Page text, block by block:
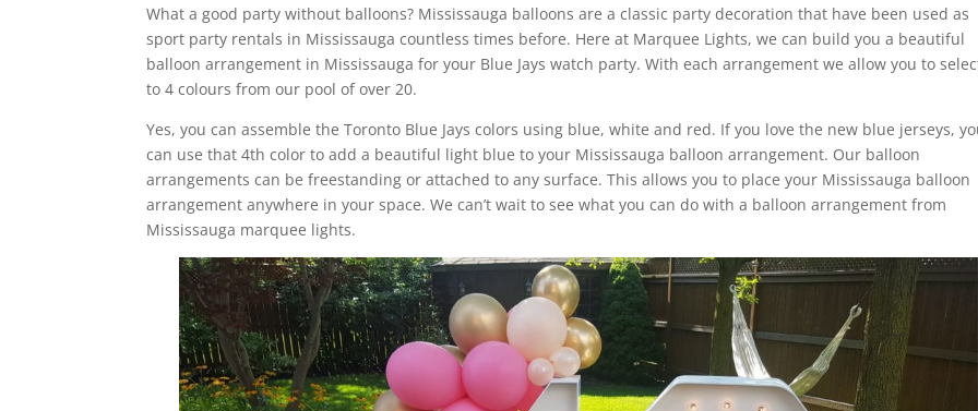
What a good party without balloons? Mississauga balloons are a classic party decoration that have been used as
sport party rentals in Mississauga countless times before. Here at Marquee Lights, we can build you a beautiful
balloon arrangement in Mississauga for your Blue Jays watch party. With each arrangement we allow you to
to 4 colours from our pool of over 20.
Yes, you can assemble the Toronto Blue Jays colors using blue, white and red. If you love the new blue jerseys,
can use that 4th color to add a beautiful light blue to your Mississauga balloon arrangement. Our balloon
arrangements can be freestanding or attached to any surface. This allows you to place your Mississauga balloon
arrangement anywhere in your space. We can’t wait to see what you can do with a balloon arrangement from
Mississauga marquee lights.